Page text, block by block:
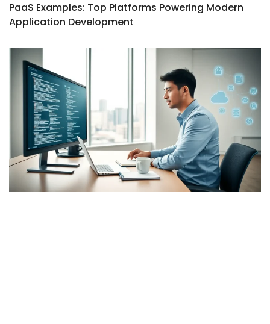
PaaS Examples: Top Platforms Powering Modern
Application Development